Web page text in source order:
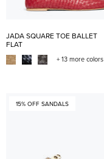
JADA SQUARE TOE BALLET
FLAT
+ 13 more colors
15% OFF SANDALS